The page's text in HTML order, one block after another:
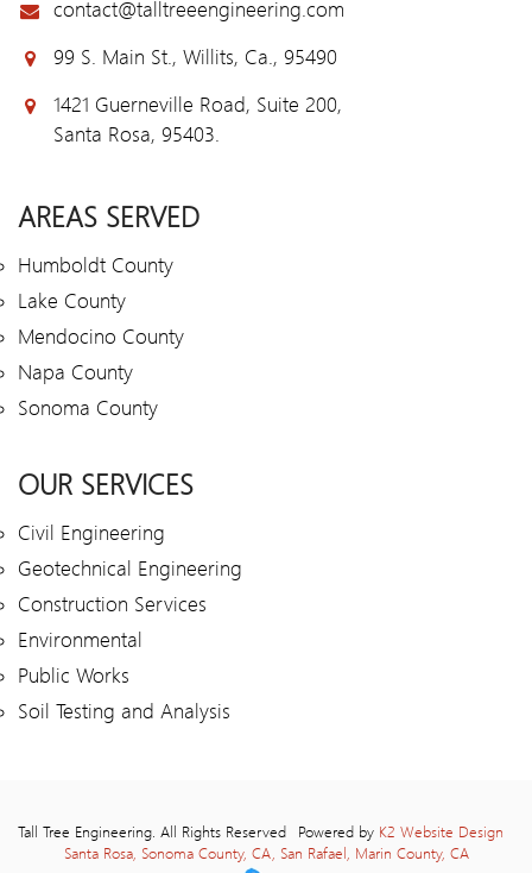
contact@talltreeengineering.com
99 S. Main St., Willits, Ca., 95490
1421 Guerneville Road, Suite 200,
Santa Rosa, 95403.
AREAS SERVED
Humboldt County
Lake County
Mendocino County
Napa County
Sonoma County
OUR SERVICES
Civil Engineering
Geotechnical Engineering
Construction Services
Environmental
Public Works
Soil Testing and Analysis
Tall Tree Engineering. All Rights Reserved Powered by K2 Website Design
Santa Rosa, Sonoma County, CA, San Rafael, Marin County, CA